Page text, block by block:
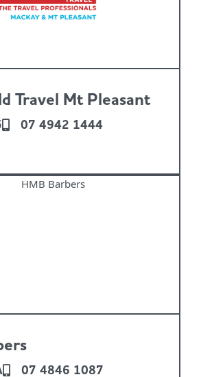
Travel Mt Pleasant
07 4942 1444
07 4846 1087